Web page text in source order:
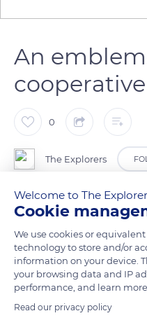
An
cooperative
0
The Explorers
Terre de Lin is a major
Each year, transforming an
the cooperative accounts for
Terre de Lin brings together
employs 220 people spread
Normandy. It is constantly
flax varieties, the production of
Welcome to The
Cookie
We use cookies or equivalent
technology to store and/or
information on your device.
your browsing data and IP
performance, and learn
Read our privacy policy